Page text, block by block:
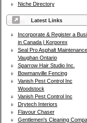
Niche Directory
Latest Links
Incorporate & Register a
in Canada | Korporex
Seal Pro Asphalt Maintenance
Vaughan Ontario
Sparrow Hair Studio Inc.
Bowmanville Fencing
Vanish Pest Control Inc
Woodstock
Vanish Pest Control Inc
Drytech Interiors
Flavour Chaser
Gentlemen's Cleaning